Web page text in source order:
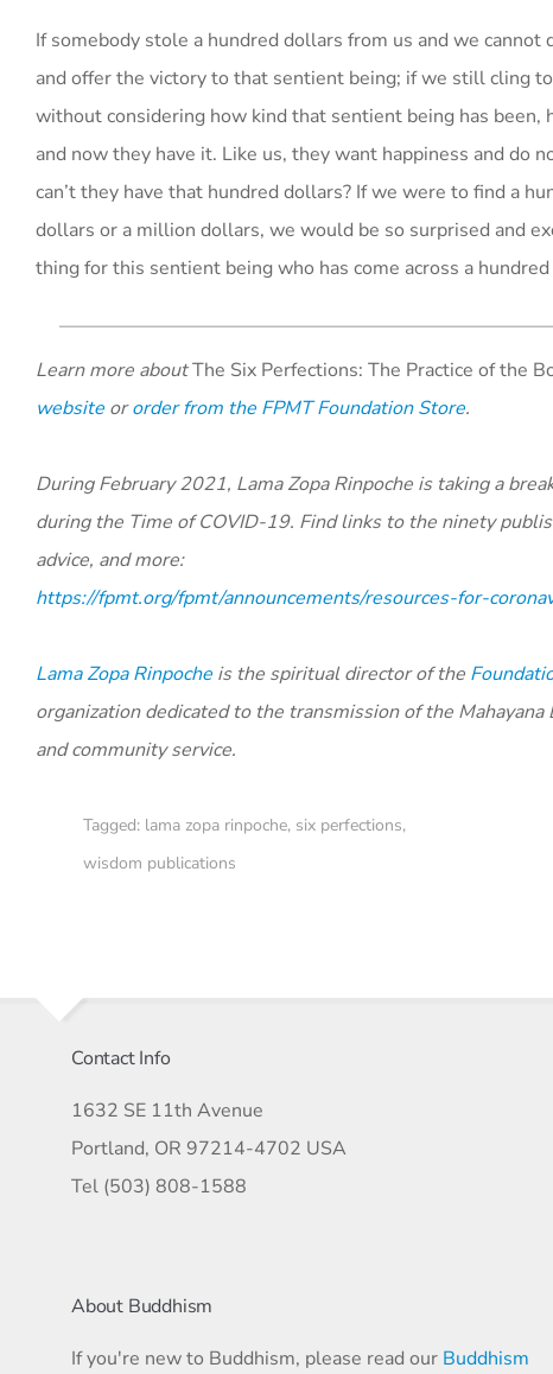
If somebody stole a hundred dollars from us and we
and offer the victory to that sentient being; if we still cling
without considering how kind that sentient being has
and now they have it. Like us, they want happiness and
can’t they have that hundred dollars? If we were to find a
dollars or a million dollars, we would be so surprised and
thing for this sentient being who has come across a
Learn more aboutThe Six Perfections: The Practice of the
website ororder from the FPMT Foundation Store.
During February 2021, Lama Zopa Rinpoche is taking a
during the Time of COVID-19. Find links to the ninety
advice, and more:
https://fpmt.org/fpmt/announcements/resources-for-
Lama Zopa Rinpoche is the spiritual director of the
organization dedicated to the transmission of the
and community service.
Tagged: lama zopa rinpoche, six perfections,
wisdom publications
Contact Info
1632 SE 11th Avenue
Portland, OR 97214-4702 USA
Tel (503) 808-1588
About Buddhism
If you're new to Buddhism, please read our Buddhism